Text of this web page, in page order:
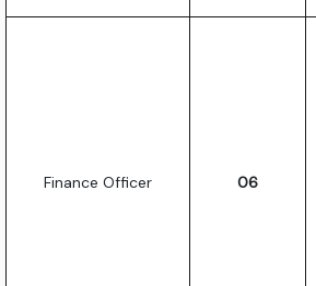
Finance Officer 06